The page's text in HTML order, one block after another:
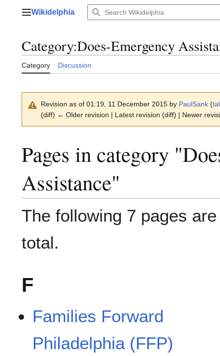
Main menu
Wikidelphia
Category:Does-Emergency
Category Discussion
Revision as of 01:19, 11 December 2015 by PaulSank (
(diff) ← Older revision | Latest revision (diff) | Newer
Pages in category
Assistance"
The following 7 pages
total.
F
Families Forward
Philadelphia (FFP)